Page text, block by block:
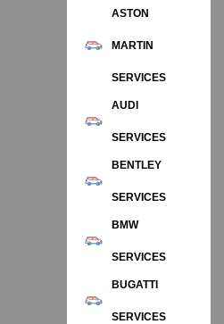
ASTON
MARTIN
SERVICES
AUDI
SERVICES
BENTLEY
SERVICES
BMW
SERVICES
BUGATTI
SERVICES